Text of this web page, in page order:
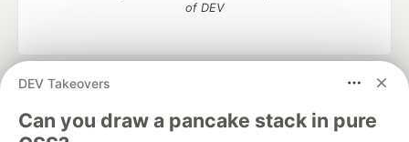
DEV Takeovers
Can you draw a pancake stack in pure
of DEV
DEV Community
development and manage your software career
Home
DEV Challenges DEV++ Videos